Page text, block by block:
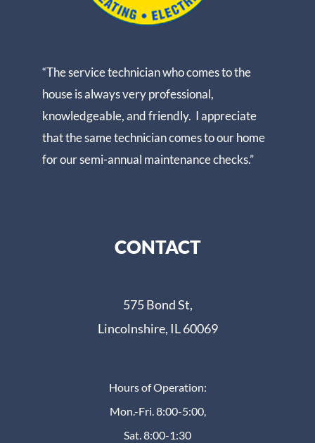
“The service technician who comes to the
house is always very professional,
knowledgeable, and friendly. I appreciate
that the same technician comes to our home
for our semi-annual maintenance checks.”
CONTACT
575 Bond St,
Lincolnshire, IL 60069
Hours of Operation:
Mon.-Fri. 8:00-5:00,
Sat. 8:00-1:30